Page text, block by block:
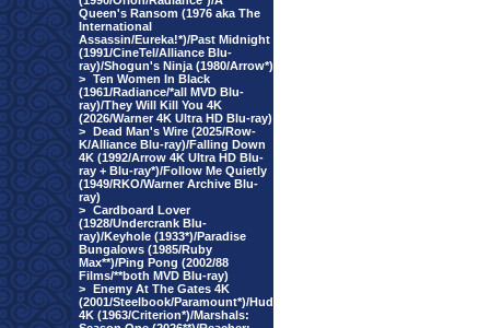
Queen's Ransom (1976 aka The
International
Assassin/Eureka!*)/Past Midnight
(1991/CineTel/Alliance Blu-
ray)/Shogun's Ninja (1980/Arrow*)
> Ten Women In Black
(1961/Radiance/*all MVD Blu-
ray)/They Will Kill You 4K
(2026/Warner 4K Ultra HD Blu-ray)
> Dead Man's Wire (2025/Row-
K/Alliance Blu-ray)/Falling Down
4K (1992/Arrow 4K Ultra HD Blu-
ray + Blu-ray*)/Follow Me Quietly
(1949/RKO/Warner Archive Blu-
ray)
> Cardboard Lover
(1928/Undercrank Blu-
ray)/Keyhole (1933*)/Paradise
Bungalows (1985/Ruby
Max**)/Ping Pong (2002/88
Films/**both MVD Blu-ray)
> Enemy At The Gates 4K
(2001/Steelbook/Paramount*)/Hud
4K (1963/Criterion*)/Marshals: